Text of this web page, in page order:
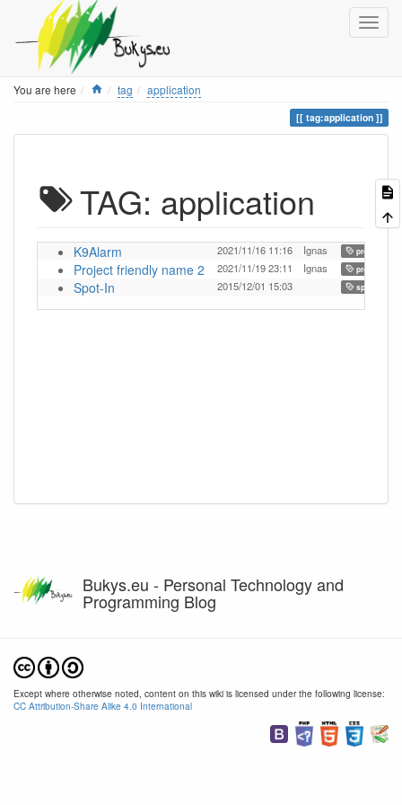
You are here Home
tag application
tag:application
TAG: application
K9Alarm 2021/11/16 11:16 Ignas project
Project friendly name 2 2021/11/19 23:11 Ignas project
Spot-In 2015/12/01 15:03 spot-in
Bukys.eu - Personal Technology and
Programming Blog
Except where otherwise noted, content on this wiki is licensed under the following license:
CC Attribution-Share Alike 4.0 International